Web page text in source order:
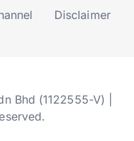
Disclaimer
Bhd (1122555-V) |